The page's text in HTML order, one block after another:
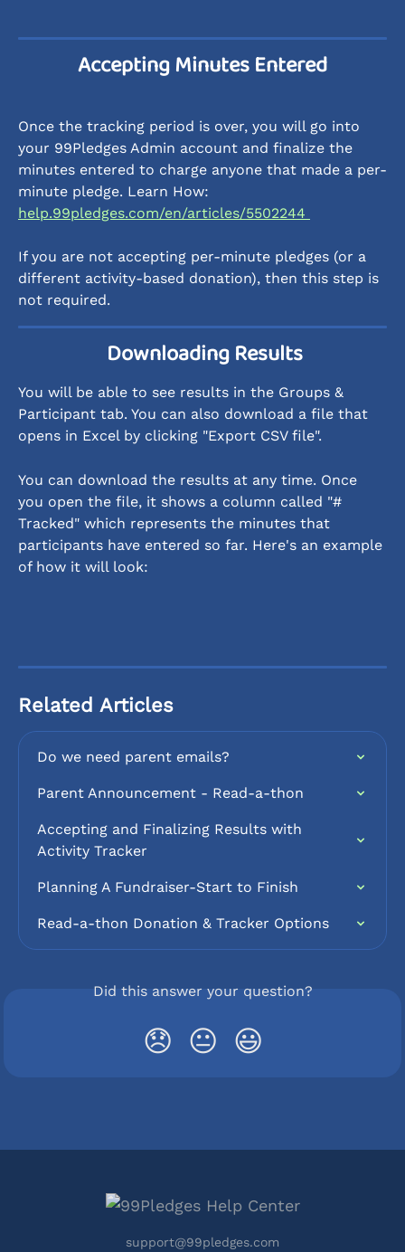
Accepting Minutes Entered
Once the tracking period is over, you will go into
your 99Pledges Admin account and finalize the
minutes entered to charge anyone that made a per-
minute pledge. Learn How:
help.99pledges.com/en/articles/5502244
If you are not accepting per-minute pledges (or a
different activity-based donation), then this step is
not required.
Downloading Results
You will be able to see results in the Groups &
Participant tab. You can also download a file that
opens in Excel by clicking "Export CSV file".
You can download the results at any time. Once
you open the file, it shows a column called "#
Tracked" which represents the minutes that
participants have entered so far. Here's an example
of how it will look:
Related Articles
Do we need parent emails?
Parent Announcement - Read-a-thon
Accepting and Finalizing Results with
Activity Tracker
Planning A Fundraiser-Start to Finish
Read-a-thon Donation & Tracker Options
Did this answer your question?
😞 😐 😃
support@99pledges.com